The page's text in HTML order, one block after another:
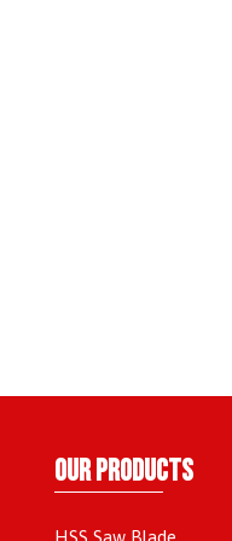
OUR PRODUCTS
HSS Saw Blade